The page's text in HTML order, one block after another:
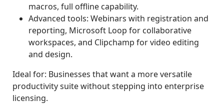
macros, full offline capability.
Advanced tools: Webinars with registration and
reporting, Microsoft Loop for collaborative
workspaces, and Clipchamp for video editing
and design.
Ideal for: Businesses that want a more versatile
productivity suite without stepping into enterprise
licensing.